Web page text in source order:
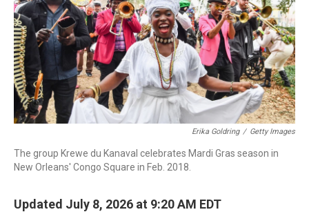
Erika Goldring / Getty Images
The group Krewe du Kanaval celebrates Mardi Gras season in
New Orleans' Congo Square in Feb. 2018.
Updated July 8, 2026 at 9:20 AM EDT